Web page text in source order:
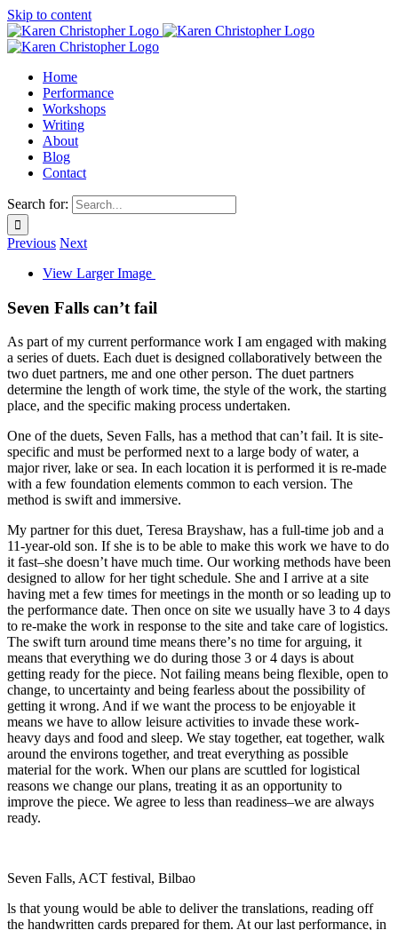
Skip to content
Home
Performance
Workshops
Writing
About
Blog
Contact
Search for:
Previous Next
View Larger Image
Seven Falls can’t fail
As part of my current performance work I am engaged with making
a series of duets. Each duet is designed collaboratively between the
two duet partners, me and one other person. The duet partners
determine the length of work time, the style of the work, the starting
place, and the specific making process undertaken.
One of the duets, Seven Falls, has a method that canʼt fail. It is site-
specific and must be performed next to a large body of water, a
major river, lake or sea. In each location it is performed it is re-made
with a few foundation elements common to each version. The
method is swift and immersive.
My partner for this duet, Teresa Brayshaw, has a full-time job and a
11-year-old son. If she is to be able to make this work we have to do
it fast–she doesnʼt have much time. Our working methods have been
designed to allow for her tight schedule. She and I arrive at a site
having met a few times for meetings in the month or so leading up to
the performance date. Then once on site we usually have 3 to 4 days
to re-make the work in response to the site and take care of logistics.
The swift turn around time means thereʼs no time for arguing, it
means that everything we do during those 3 or 4 days is about
getting ready for the piece. Not failing means being flexible, open to
change, to uncertainty and being fearless about the possibility of
getting it wrong. And if we want the process to be enjoyable it
means we have to allow leisure activities to invade these work-
heavy days and food and sleep. We stay together, eat together, walk
around the environs together, and treat everything as possible
material for the work. When our plans are scuttled for logistical
reasons we change our plans, treating it as an opportunity to
improve the piece. We agree to less than readiness–we are always
ready.
Seven Falls, ACT festival, Bilbao
ls that young would be able to deliver the translations, reading off
the handwritten cards prepared for them. At our last performance, in